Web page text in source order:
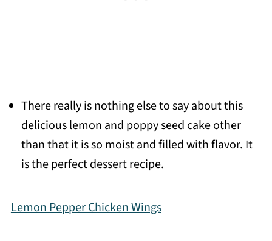
There really is nothing else to say about this
delicious lemon and poppy seed cake other
than that it is so moist and filled with flavor. It
is the perfect dessert recipe.
Lemon Pepper Chicken Wings